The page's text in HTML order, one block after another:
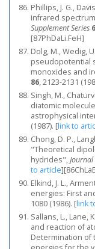
Phillips, J. G.,
infrared
Supplement Series
[87PhDaLi.FeH]
Dolg, M., Wedig,
pseudopotential
monoxides and
86, 2123-2131
Singh, M.,
diatomic
astrophysical
(1987). [link to
Chong, D. P.,
"Theoretical
hydrides",
to article]
Elkind, J. L.,
energies: First
1080 (1986). [link
Sallans, L., Lane,
and reaction of
Determination of